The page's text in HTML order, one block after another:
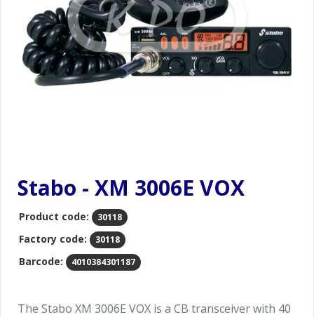
Stabo - XM 3006E VOX
Product code: 30118
Factory code: 30118
Barcode: 4010384301187
The Stabo XM 3006E VOX is a CB transceiver with 40